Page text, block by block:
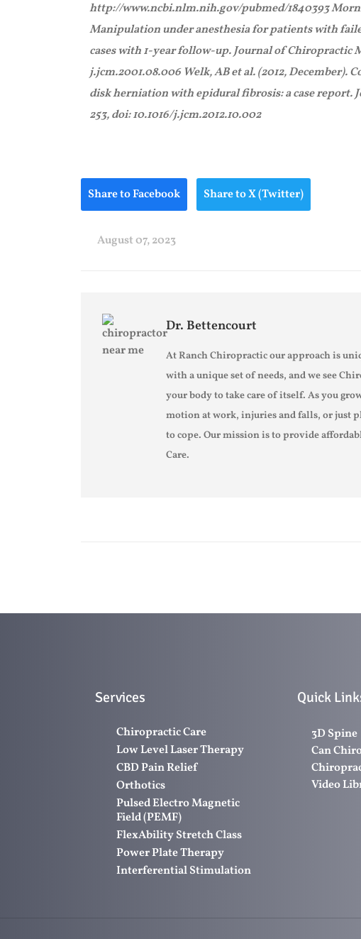
http://www.ncbi.nlm.nih.gov/pubmed/1840393
Manipulation under anesthesia for patients with
cases with 1-year follow-up. Journal of Chiropractic
j.jcm.2001.08.006 Welk, AB et al. (2012,
disk herniation with epidural fibrosis: a case report.
253, doi: 10.1016/j.jcm.2012.10.002
Share to Facebook Share to X (Twitter)
August 07, 2023
Dr. Bettencourt
At Ranch Chiropractic our approach is
with a unique set of needs, and we see
your body to take care of itself. As you
motion at work, injuries and falls, or just
to cope. Our mission is to provide
Care.
Services
Chiropractic Care
Low Level Laser Therapy
CBD Pain Relief
Orthotics
Pulsed Electro Magnetic
Field (PEMF)
FlexAbility Stretch Class
Power Plate Therapy
Interferential Stimulation
Quick
3D Spine
Can
Video